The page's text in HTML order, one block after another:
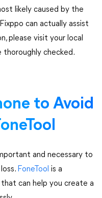
likely caused by the
can actually assist
please visit your local
thoroughly checked.
to Avoid
and necessary to
FoneTool is a
can help you create a